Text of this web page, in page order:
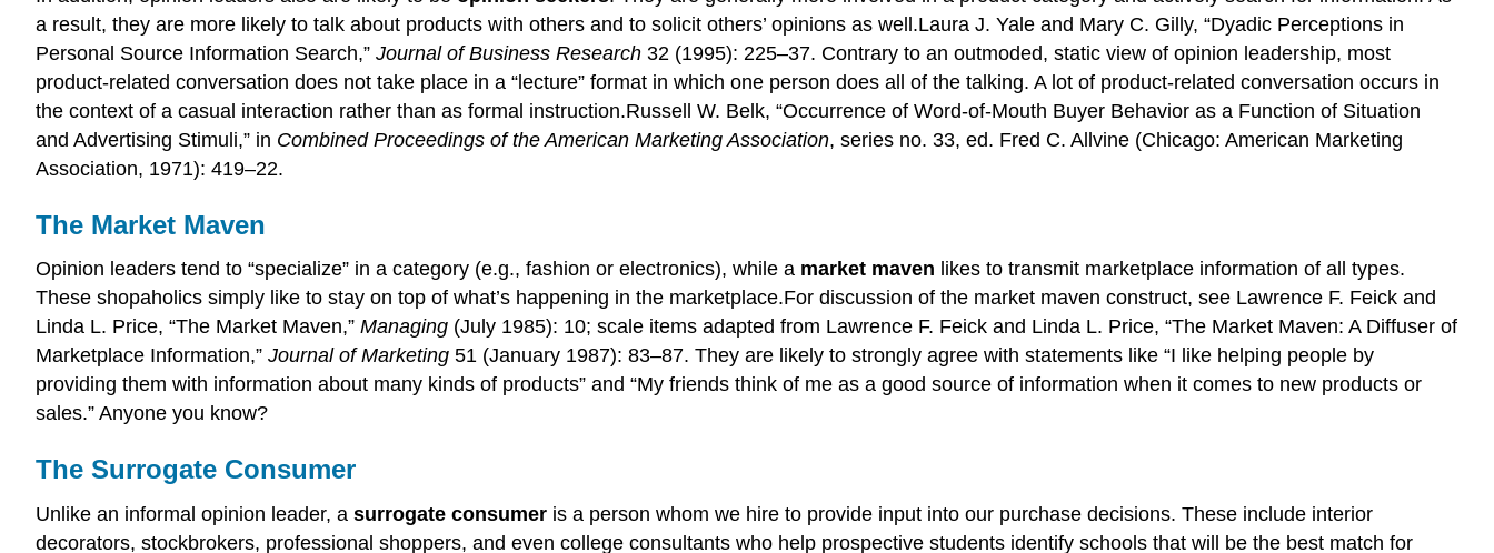
a result, they are more likely to talk about products with others and to solicit others’ opinions as well.Laura J. Yale and Mary C. Gilly, “Dyadic Perceptions in
Personal Source Information Search,” Journal of Business Research 32 (1995): 225–37. Contrary to an outmoded, static view of opinion leadership, most
product-related conversation does not take place in a “lecture” format in which one person does all of the talking. A lot of product-related conversation occurs in
the context of a casual interaction rather than as formal instruction.Russell W. Belk, “Occurrence of Word-of-Mouth Buyer Behavior as a Function of Situation
and Advertising Stimuli,” in Combined Proceedings of the American Marketing Association, series no. 33, ed. Fred C. Allvine (Chicago: American Marketing
Association, 1971): 419–22.
The Market Maven
Opinion leaders tend to “specialize” in a category (e.g., fashion or electronics), while a market maven likes to transmit marketplace information of all types.
These shopaholics simply like to stay on top of what’s happening in the marketplace.For discussion of the market maven construct, see Lawrence F. Feick and
Linda L. Price, “The Market Maven,” Managing (July 1985): 10; scale items adapted from Lawrence F. Feick and Linda L. Price, “The Market Maven: A Diffuser of
Marketplace Information,” Journal of Marketing 51 (January 1987): 83–87. They are likely to strongly agree with statements like “I like helping people by
providing them with information about many kinds of products” and “My friends think of me as a good source of information when it comes to new products or
sales.” Anyone you know?
The Surrogate Consumer
Unlike an informal opinion leader, a surrogate consumer is a person whom we hire to provide input into our purchase decisions. These include interior
decorators, stockbrokers, professional shoppers, and even college consultants who help prospective students identify schools that will be the best match for